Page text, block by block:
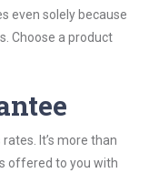
even solely because
Choose a product
It’s more than
offered to you with